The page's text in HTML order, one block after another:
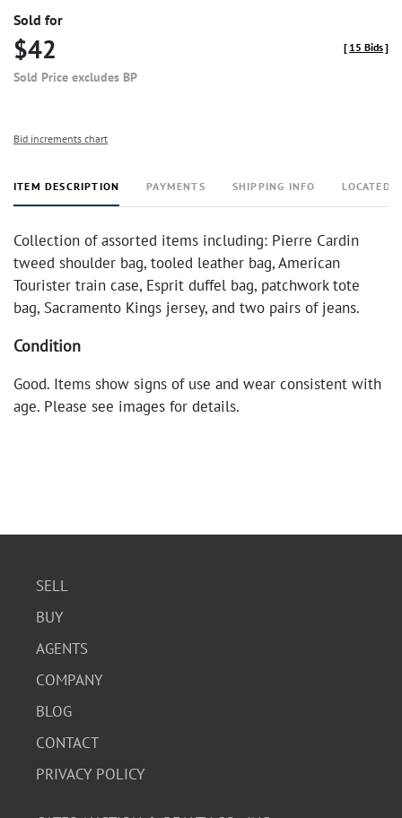
Sold for
$42
Sold Price excludes BP
[ 15 Bids]
Bid increments chart
ITEM DESCRIPTION PAYMENTS SHIPPING INFO LOCATED
Collection of assorted items including: Pierre Cardin
tweed shoulder bag, tooled leather bag, American
Tourister train case, Esprit duffel bag, patchwork tote
bag, Sacramento Kings jersey, and two pairs of jeans.
Condition
Good. Items show signs of use and wear consistent with
age. Please see images for details.
SELL
BUY
AGENTS
COMPANY
BLOG
CONTACT
PRIVACY POLICY